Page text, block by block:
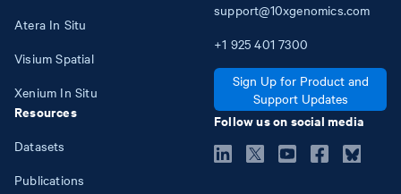
Atera In Situ
Visium Spatial
Xenium In Situ
Resources
Datasets
Publications
support@10xgenomics.com
+1 925 401 7300
Sign Up for Product and
Support Updates
Follow us on social media